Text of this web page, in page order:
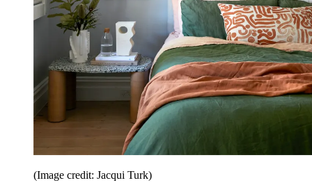
(Image credit: Jacqui Turk)